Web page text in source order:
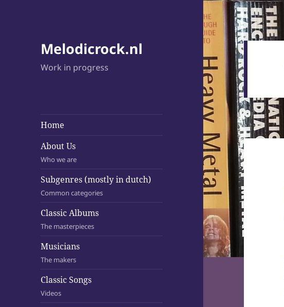
Melodicrock.nl
Work in progress
Home
About Us
Who we are
Subgenres (mostly in dutch)
Common categories
Classic Albums
The masterpieces
Musicians
The makers
Classic Songs
Videos